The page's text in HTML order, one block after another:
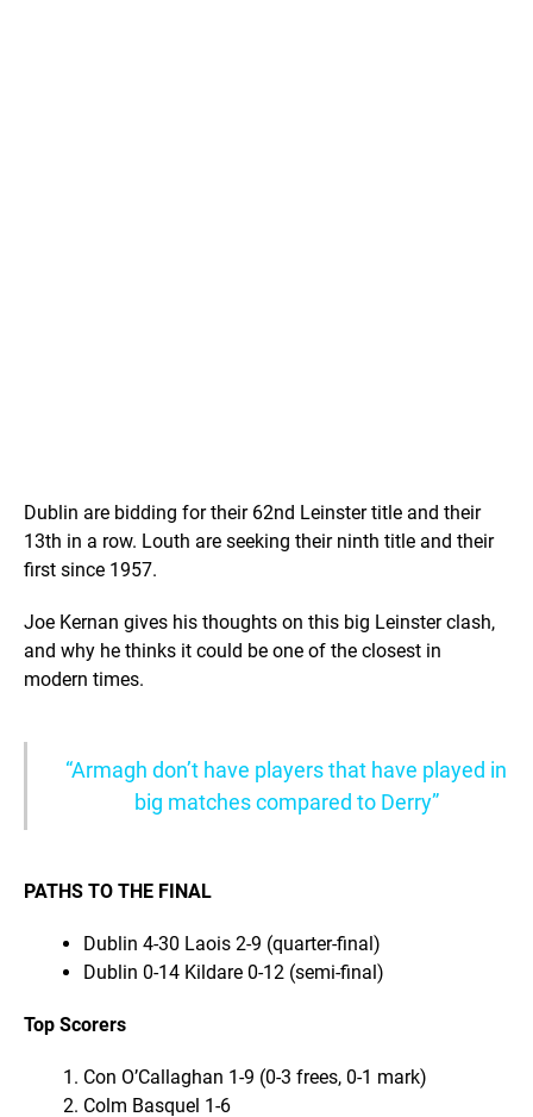
Dublin are bidding for their 62nd Leinster title and their
13th in a row. Louth are seeking their ninth title and their
first since 1957.
Joe Kernan gives his thoughts on this big Leinster clash,
and why he thinks it could be one of the closest in
modern times.
“Armagh don’t have players that have played in
big matches compared to Derry”
PATHS TO THE FINAL
Dublin 4-30 Laois 2-9 (quarter-final)
Dublin 0-14 Kildare 0-12 (semi-final)
Top Scorers
Con O’Callaghan 1-9 (0-3 frees, 0-1 mark)
Colm Basquel 1-6